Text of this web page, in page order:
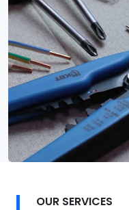
OUR SERVICES